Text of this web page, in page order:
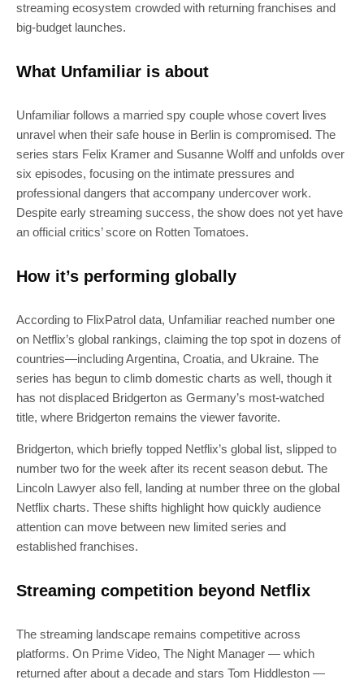
streaming ecosystem crowded with returning franchises and
big-budget launches.
What Unfamiliar is about
Unfamiliar follows a married spy couple whose covert lives
unravel when their safe house in Berlin is compromised. The
series stars Felix Kramer and Susanne Wolff and unfolds over
six episodes, focusing on the intimate pressures and
professional dangers that accompany undercover work.
Despite early streaming success, the show does not yet have
an official critics’ score on Rotten Tomatoes.
How it’s performing globally
According to FlixPatrol data, Unfamiliar reached number one
on Netflix’s global rankings, claiming the top spot in dozens of
countries—including Argentina, Croatia, and Ukraine. The
series has begun to climb domestic charts as well, though it
has not displaced Bridgerton as Germany’s most-watched
title, where Bridgerton remains the viewer favorite.
Bridgerton, which briefly topped Netflix’s global list, slipped to
number two for the week after its recent season debut. The
Lincoln Lawyer also fell, landing at number three on the global
Netflix charts. These shifts highlight how quickly audience
attention can move between new limited series and
established franchises.
Streaming competition beyond Netflix
The streaming landscape remains competitive across
platforms. On Prime Video, The Night Manager — which
returned after about a decade and stars Tom Hiddleston —